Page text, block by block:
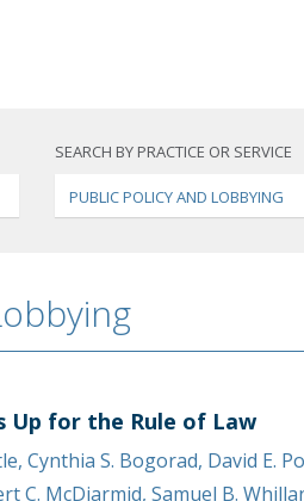
SEARCH BY PRACTICE OR SERVICE
PUBLIC POLICY AND LOBBYING
Up for the Rule of Law
, Cynthia S. Bogorad, David E.
C. McDiarmid, Samuel B.